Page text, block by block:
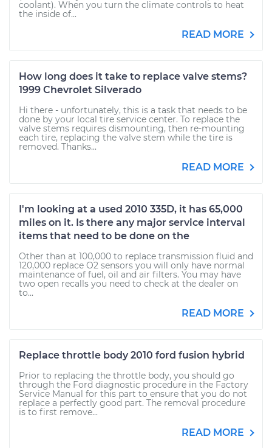
coolant). When you turn the climate controls to heat
the inside of...
READ MORE
How long does it take to replace valve stems?
1999 Chevrolet Silverado
Hi there - unfortunately, this is a task that needs to be
done by your local tire service center. To replace the
valve stems requires dismounting, then re-mounting
each tire, replacing the valve stem while the tire is
removed. Thanks...
READ MORE
I'm looking at a used 2010 335D, it has 65,000
miles on it. Is there any major service interval
items that need to be done on the
Other than at 100,000 to replace transmission fluid and
120,000 replace O2 sensors you will only have normal
maintenance of fuel, oil and air filters. You may have
two open recalls you need to check at the dealer on
to...
READ MORE
Replace throttle body 2010 ford fusion hybrid
Prior to replacing the throttle body, you should go
through the Ford diagnostic procedure in the Factory
Service Manual for this part to ensure that you do not
replace a perfectly good part. The removal procedure
is to first remove...
READ MORE